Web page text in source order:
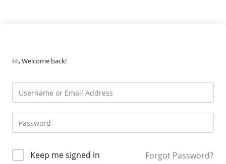
Hi, Welcome back!
Keep me signed in Forgot Password?